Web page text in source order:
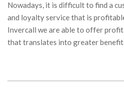
Nowadays, it is difficult to find a
and loyalty service that is
Invercall we are able to offer
that translates into greater